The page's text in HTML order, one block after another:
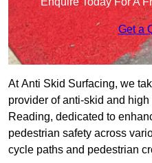
Get a
At Anti Skid Surfacing, we
provider of anti-skid and
Reading, dedicated to
pedestrian safety across
cycle paths and pedestrian